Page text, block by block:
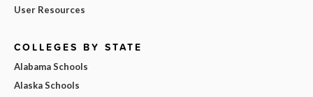
User Resources
COLLEGES BY STATE
Alabama Schools
Alaska Schools